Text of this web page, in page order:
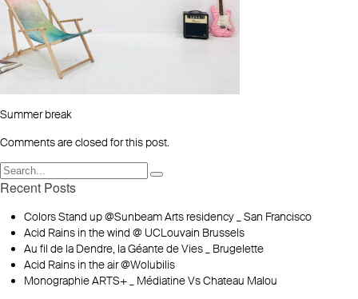
Summer break
Comments are closed for this post.
Recent Posts
Colors Stand up @Sunbeam Arts residency _ San Francisco
Acid Rains in the wind @ UCLouvain Brussels
Au fil de la Dendre, la Géante de Vies _ Brugelette
Acid Rains in the air @Wolubilis
Monographie ARTS+ _ Médiatine Vs Chateau Malou